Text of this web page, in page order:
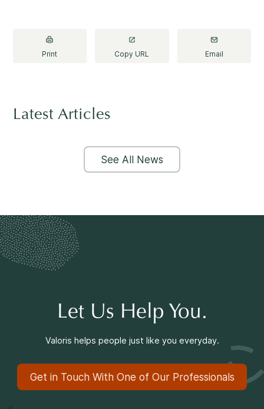
Print Copy URL Email
Latest Articles
See All News
Let Us Help You.
Valoris helps people just like you everyday.
Get in Touch With One of Our Professionals